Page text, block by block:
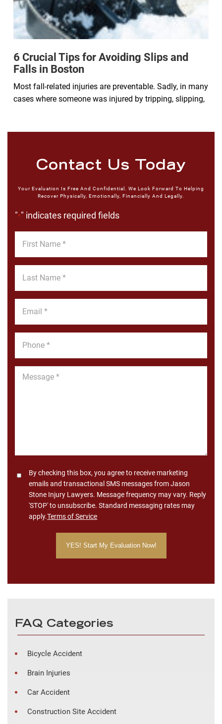
6 Crucial Tips for Avoiding Slips and
Falls in Boston
Most fall-related injuries are preventable. Sadly, in many
cases where someone was injured by tripping, slipping,
Contact Us Today
Your Evaluation Is Free And Confidential. We Look Forward To Helping
Recover Physically, Emotionally, Financially And Legally.
"*" indicates required fields
Name
Name
Message
ConsentBy checking this box, you agree to receive marketing
emails and transactional SMS messages from Jason
Stone Injury Lawyers. Message frequency may vary. Reply
'STOP' to unsubscribe. Standard messaging rates may
apply.Terms of Service
FAQ Categories
Bicycle Accident
Brain Injuries
Car Accident
Construction Site Accident